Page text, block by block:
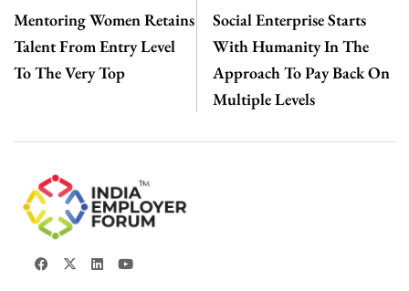
Mentoring Women Retains
Talent From Entry Level
To The Very Top
Social Enterprise Starts
With Humanity In The
Approach To Pay Back On
Multiple Levels